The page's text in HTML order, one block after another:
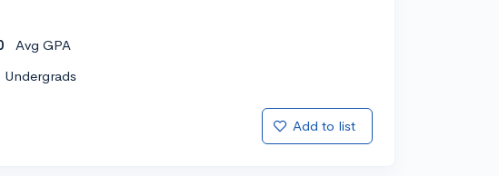
Avg GPA
Undergrads
Add to list